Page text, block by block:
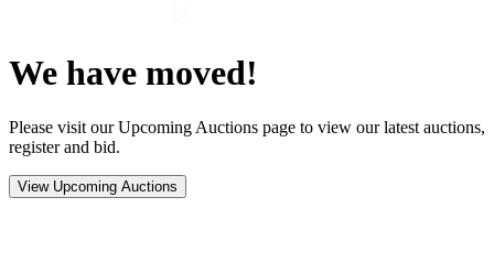
We have moved!
Please visit our Upcoming Auctions page to view our latest auctions,
register and bid.
View Upcoming Auctions